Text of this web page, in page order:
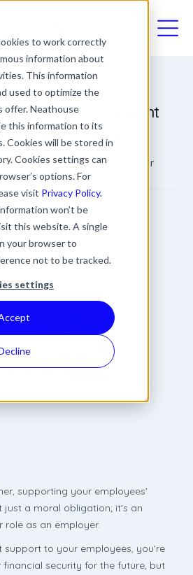
to work correctly
information about
This information
used to optimize the
offer. Neathouse
this information to its
Cookies will be stored in
Cookies settings can
options. For
visit Privacy Policy.
won’t be
this website. A single
your browser to
not to be tracked.
settings
Offering Retirement
Your Employees?
Retirement Support to Your
Employees?
James Rowland
Commercial Director
March 2024
supporting your employees'
just a moral obligation; it's an
role as an employer.
support to your employees, you're
security for the future, but